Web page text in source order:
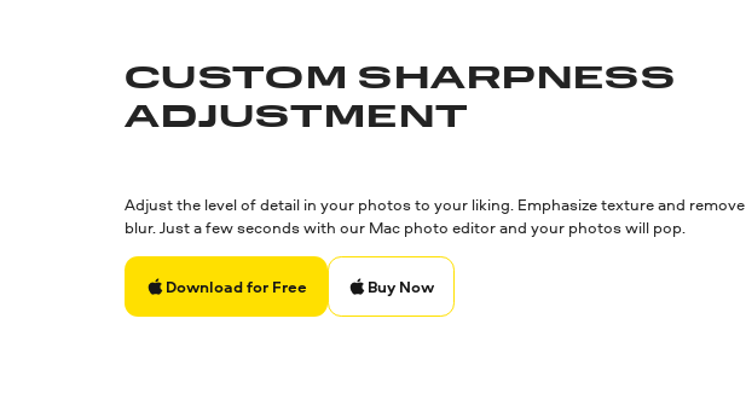
CUSTOM SHARPNESS
ADJUSTMENT
Adjust the level of detail in your photos to your liking. Emphasize texture and remove
blur. Just a few seconds with our Mac photo editor and your photos will pop.
Download for Free Buy Now